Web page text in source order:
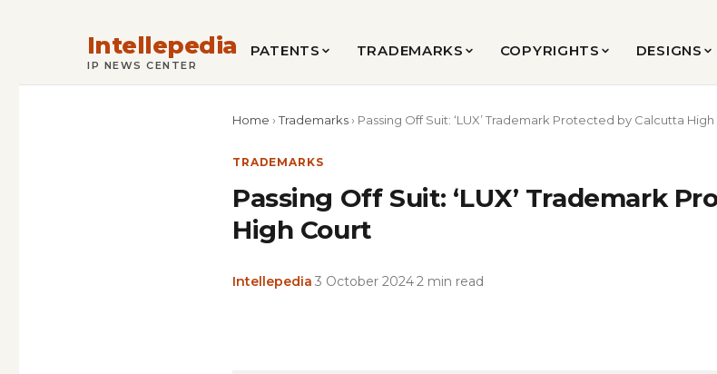
Intellepedia
IP NEWS CENTER
PATENTS TRADEMARKS COPYRIGHTS DESIGNS
Home ›Trademarks › Passing Off Suit: ‘LUX’ Trademark Protected by Calcutta
TRADEMARKS
Passing Off Suit: ‘LUX’ Trademark
High Court
Intellepedia 3 October 20242 min read